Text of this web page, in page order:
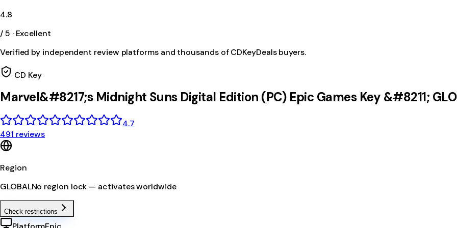
4.8
/ 5 · Excellent
Verified by independent review platforms and thousands of CDKeyDeals buyers.
CD Key
Marvel&#8217;s Midnight Suns Digital Edition (PC) Epic Games Key &#8211;
4.7
491 reviews
Region
GLOBALNo region lock — activates worldwide
Check restrictions